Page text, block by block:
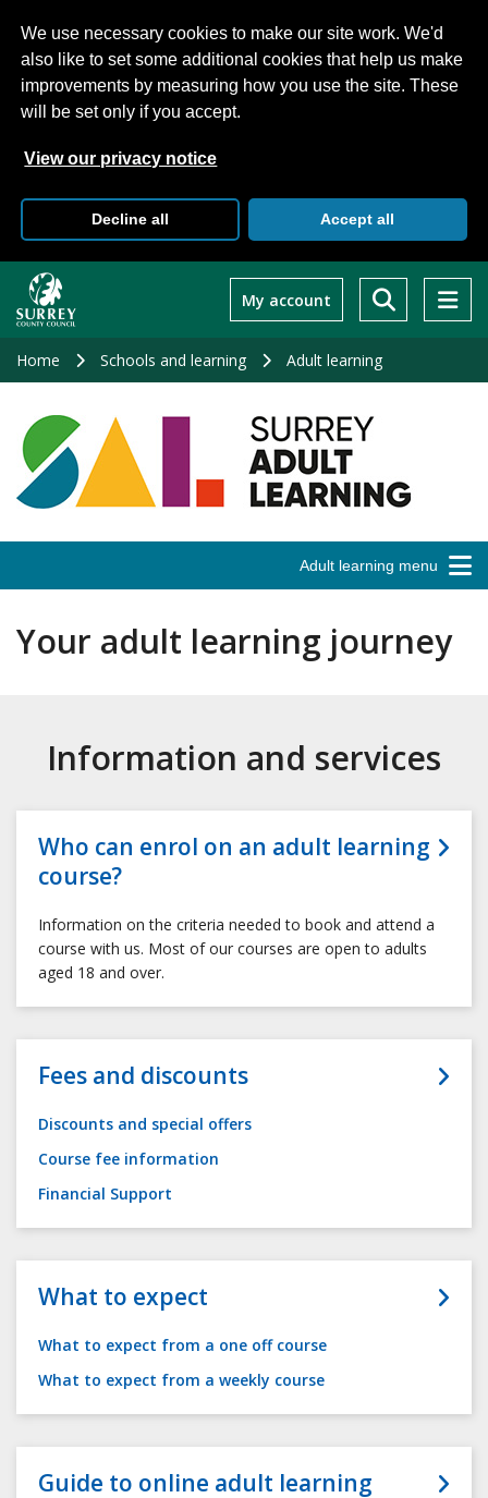
We use necessary cookies to make our site work. We'd
also like to set some additional cookies that help us make
improvements by measuring how you use the site. These
will be set only if you accept.
View our privacy notice
Decline all Accept all
main
My account
Home Schools and learning Adult learning
Adult learning menu
Your adult learning journey
Information and services
Who can enrol on an adult learning
course?
Information on the criteria needed to book and attend a
course with us. Most of our courses are open to adults
aged 18 and over.
Fees and discounts
Discounts and special offers
Course fee information
Financial Support
What to expect
What to expect from a one off course
What to expect from a weekly course
Guide to online adult learning